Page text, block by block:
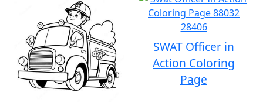
SWAT Officer in
Action Coloring
Page